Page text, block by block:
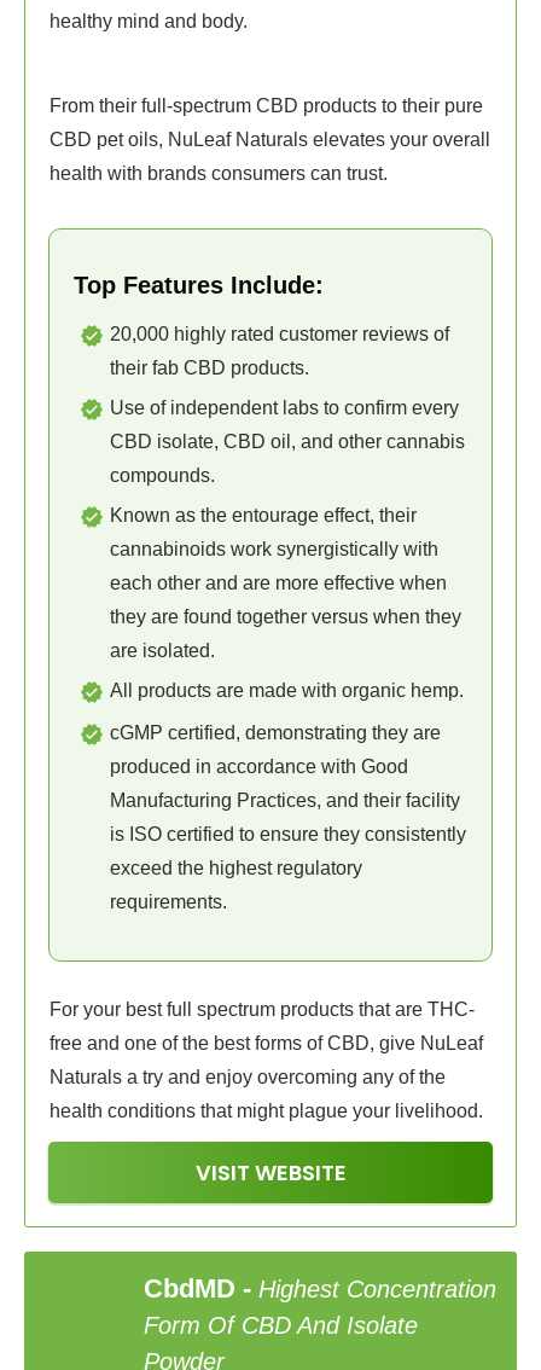
healthy mind and body.
From their full-spectrum CBD products to their pure
CBD pet oils, NuLeaf Naturals elevates your overall
health with brands consumers can trust.
Top Features Include:
20,000 highly rated customer reviews of
their fab CBD products.
Use of independent labs to confirm every
CBD isolate, CBD oil, and other cannabis
compounds.
Known as the entourage effect, their
cannabinoids work synergistically with
each other and are more effective when
they are found together versus when they
are isolated.
All products are made with organic hemp.
cGMP certified, demonstrating they are
produced in accordance with Good
Manufacturing Practices, and their facility
is ISO certified to ensure they consistently
exceed the highest regulatory
requirements.
For your best full spectrum products that are THC-
free and one of the best forms of CBD, give NuLeaf
Naturals a try and enjoy overcoming any of the
health conditions that might plague your livelihood.
VISIT WEBSITE
CbdMD - Highest Concentration
Form Of CBD And Isolate
Powder